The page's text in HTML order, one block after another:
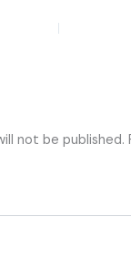
not be published.